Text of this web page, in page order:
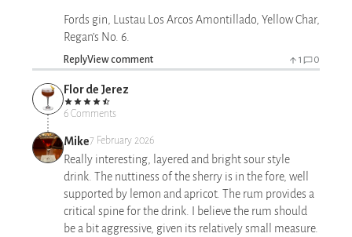
Fords gin, Lustau Los Arcos Amontillado, Yellow Char,
Regan’s No. 6.
ReplyView comment 1 0
Flor de Jerez
6 Comments
Mike7 February 2026
Really interesting, layered and bright sour style
drink. The nuttiness of the sherry is in the fore, well
supported by lemon and apricot. The rum provides a
critical spine for the drink. I believe the rum should
be a bit aggressive, given its relatively small measure.